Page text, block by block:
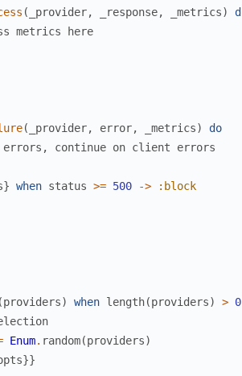
( _provider, _response, _metrics)
metrics here
( _provider, error, _metrics)
do
errors, continue on client errors
} when status >= 500 ->
:block
providers) when length(providers) > 0
Enum. random(providers)
}}